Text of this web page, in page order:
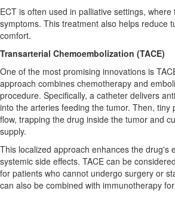
ECT is often used in palliative settings,
symptoms. This treatment also helps reduce
comfort.
Transarterial Chemoembolization (TACE)
One of the most promising innovations is
approach combines chemotherapy and
procedure. Specifically, a catheter delivers
into the arteries feeding the tumor. Then, tiny
flow, trapping the drug inside the tumor and
supply.
This localized approach enhances the drug's
systemic side effects. TACE can be
for patients who cannot undergo surgery or
can also be combined with immunotherapy